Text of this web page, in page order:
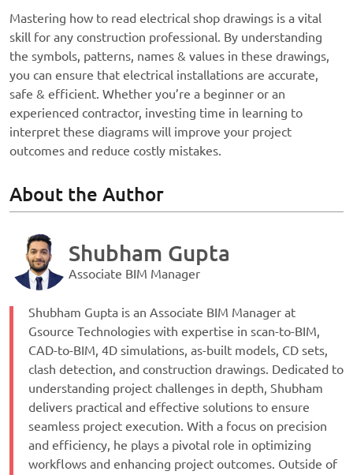
Mastering how to read electrical shop drawings is a vital
skill for any construction professional. By understanding
the symbols, patterns, names & values in these drawings,
you can ensure that electrical installations are accurate,
safe & efficient. Whether you’re a beginner or an
experienced contractor, investing time in learning to
interpret these diagrams will improve your project
outcomes and reduce costly mistakes.
About the Author
Shubham Gupta
Associate BIM Manager
Shubham Gupta is an Associate BIM Manager at
Gsource Technologies with expertise in scan-to-BIM,
CAD-to-BIM, 4D simulations, as-built models, CD sets,
clash detection, and construction drawings. Dedicated to
understanding project challenges in depth, Shubham
delivers practical and effective solutions to ensure
seamless project execution. With a focus on precision
and efficiency, he plays a pivotal role in optimizing
workflows and enhancing project outcomes. Outside of